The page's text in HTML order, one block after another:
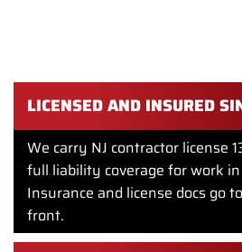
LICENSED AND INSURED
We carry NJ contractor license
full liability coverage for work
Insurance and license docs go
front.